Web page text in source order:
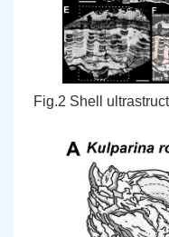
Fig.2 Shell